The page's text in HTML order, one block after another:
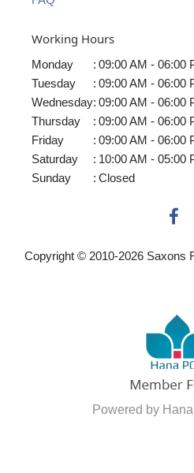
Working Hours
Monday : 09:00 AM - 06:00
Tuesday
: 09:00 AM - 06:00
Wednesday: 09:00 AM - 06:00
Thursday
: 09:00 AM - 06:00
Friday
: 09:00 AM - 06:00
Saturday
: 10:00 AM - 05:00
Sunday
: Closed
Copyright © 2010-2026 Saxons
Powered by